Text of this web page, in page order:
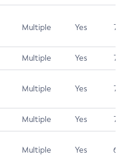
Multiple Yes 7.5
Multiple Yes 7.5
Multiple Yes 7.5
Multiple Yes 7.4
Multiple Yes 6.5